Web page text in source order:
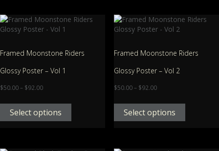
Framed Moonstone Riders
Glossy Poster – Vol 1
$50.00– $92.00
Select options
Framed Moonstone Riders
Glossy Poster – Vol 2
$50.00– $92.00
Select options